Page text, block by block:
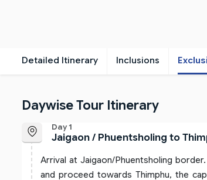
Detailed Itinerary Inclusions
Daywise Tour Itinerary
Day 1
Jaigaon / Phuentsholing to
Arrival at Jaigaon/Phuentsholing
and proceed towards Thimphu, the